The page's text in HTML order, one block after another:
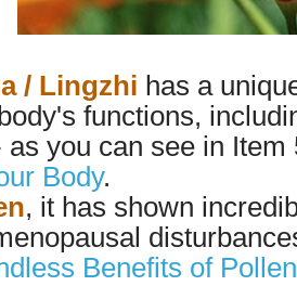
/ Lingzhi has a
functions,
as you can see in
Body.
, it has shown
Benefits of Pollen